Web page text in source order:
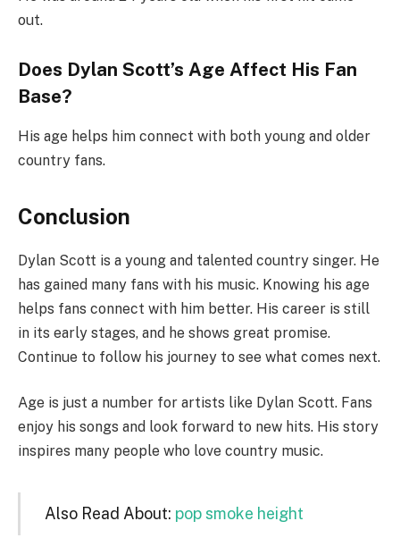
out.
Does Dylan Scott’s Age Affect His Fan
Base?
His age helps him connect with both young and older
country fans.
Conclusion
Dylan Scott is a young and talented country singer. He
has gained many fans with his music. Knowing his age
helps fans connect with him better. His career is still
in its early stages, and he shows great promise.
Continue to follow his journey to see what comes next.
Age is just a number for artists like Dylan Scott. Fans
enjoy his songs and look forward to new hits. His story
inspires many people who love country music.
Also Read About: pop smoke height